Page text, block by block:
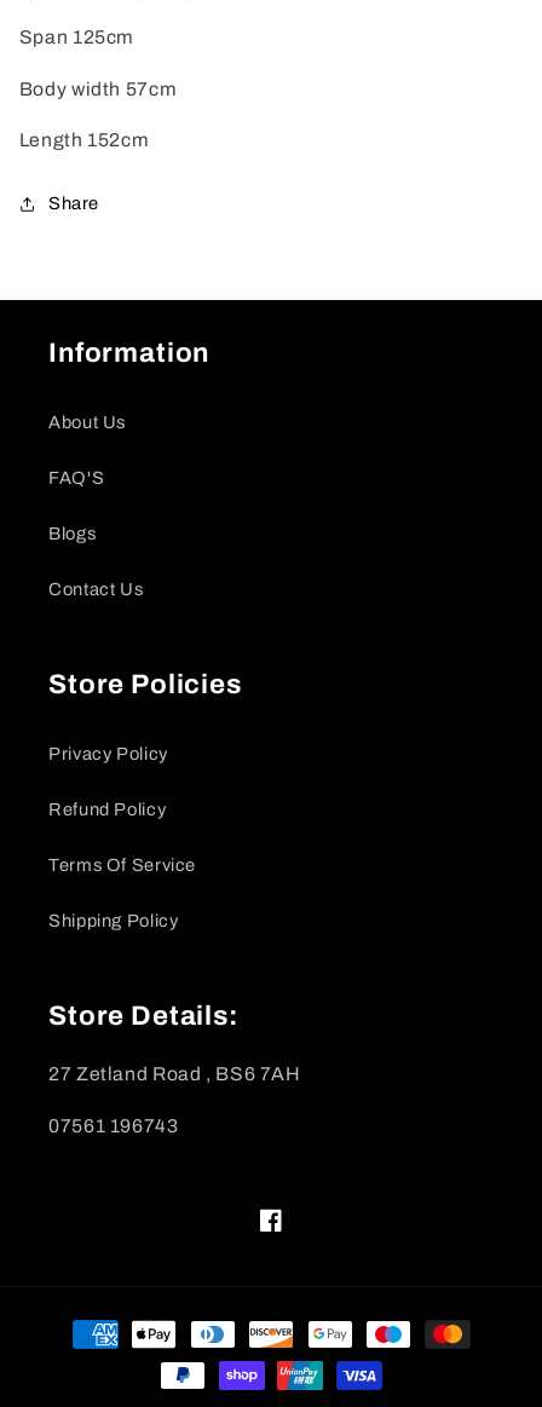
Span 125cm
Body width 57cm
Length 152cm
Share
Information
About Us
FAQ'S
Blogs
Contact Us
Store Policies
Privacy Policy
Refund Policy
Terms Of Service
Shipping Policy
Store Details:
27 Zetland Road , BS6 7AH
07561 196743
Facebook
Payment
methods